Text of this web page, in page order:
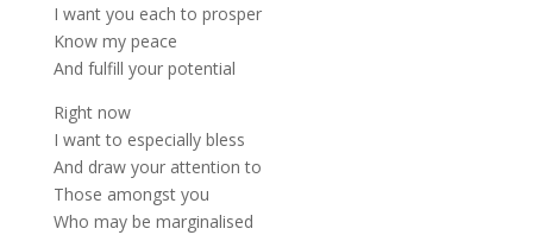
I want you each to prosper
Know my peace
And fulfill your potential
Right now
I want to especially bless
And draw your attention to
Those amongst you
Who may be marginalised